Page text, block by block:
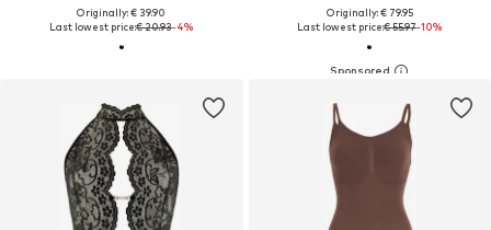
Originally: € 39.90
Last lowest price:€ 20.93-4%
Originally: € 79.95
Last lowest price:€ 55.97-10%